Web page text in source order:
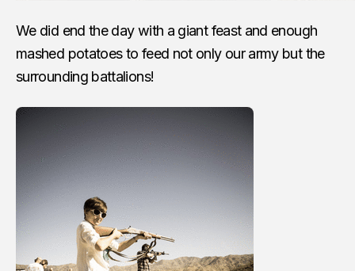
We did end the day with a giant feast and enough
mashed potatoes to feed not only our army but the
surrounding battalions!